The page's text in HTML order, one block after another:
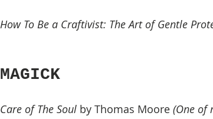
How To Be a Craftivist: The Art of Gentle
MAGICK
Care of The Soul by Thomas Moore (One of